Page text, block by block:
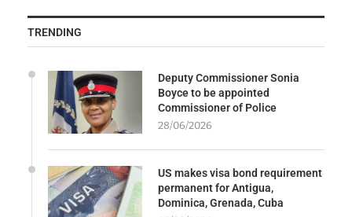
TRENDING
Deputy Commissioner Sonia
Boyce to be appointed
Commissioner of Police
28/06/2026
US makes visa bond requirement
permanent for Antigua,
Dominica, Grenada, Cuba